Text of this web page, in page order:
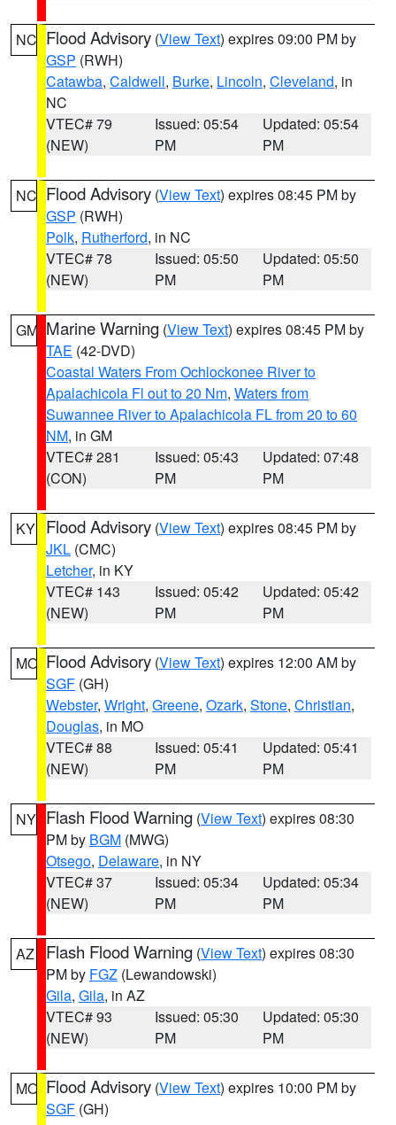
NC Flood Advisory (View Text) expires 09:00 PM by
GSP (RWH)
Catawba, Caldwell, Burke, Lincoln, Cleveland, in
NC
VTEC# 79
(NEW)
Issued: 05:54
PM
Updated: 05:54
PM
NC Flood Advisory (View Text) expires 08:45 PM by
GSP (RWH)
Polk, Rutherford, in NC
VTEC# 78
(NEW)
Issued: 05:50
PM
Updated: 05:50
PM
GM Marine Warning (View Text) expires 08:45 PM by
TAE (42-DVD)
Coastal Waters From Ochlockonee River to
Apalachicola Fl out to 20 Nm, Waters from
Suwannee River to Apalachicola FL from 20 to 60
NM, in GM
VTEC# 281
(CON)
Issued: 05:43
PM
Updated: 07:48
PM
KY Flood Advisory (View Text) expires 08:45 PM by
JKL (CMC)
Letcher, in KY
VTEC# 143
(NEW)
Issued: 05:42
PM
Updated: 05:42
PM
MO Flood Advisory (View Text) expires 12:00 AM by
SGF (GH)
Webster, Wright, Greene, Ozark, Stone, Christian,
Douglas, in MO
VTEC# 88
(NEW)
Issued: 05:41
PM
Updated: 05:41
PM
NY Flash Flood Warning (View Text) expires 08:30
PM by BGM (MWG)
Otsego, Delaware, in NY
VTEC# 37
(NEW)
Issued: 05:34
PM
Updated: 05:34
PM
AZ Flash Flood Warning (View Text) expires 08:30
PM by FGZ (Lewandowski)
Gila, Gila, in AZ
VTEC# 93
(NEW)
Issued: 05:30
PM
Updated: 05:30
PM
MO Flood Advisory (View Text) expires 10:00 PM by
SGF (GH)